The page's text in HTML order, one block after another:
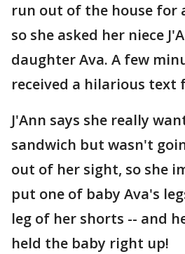
run out of the house for
so she asked her niece
daughter Ava. A few
received a hilarious text
J'Ann says she really
sandwich but wasn't
out of her sight, so she
put one of baby Ava's
leg of her shorts -- and
held the baby right up!